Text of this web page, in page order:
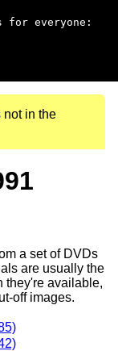
for everyone:
not in the
a set of DVDs
are usually the
they're available,
off images.